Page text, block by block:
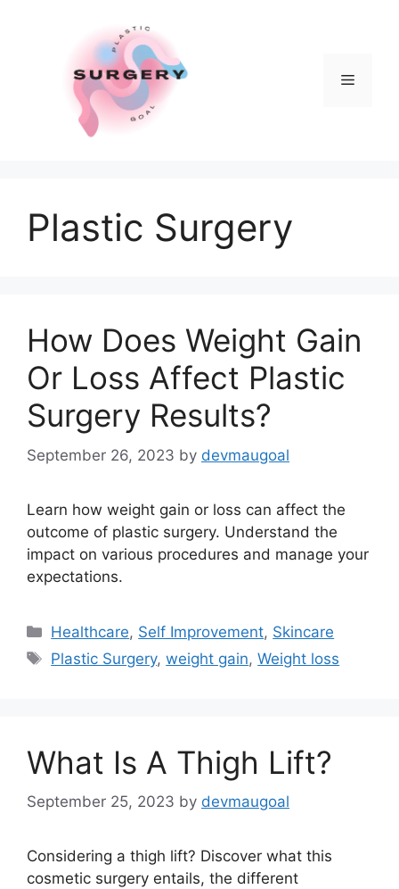
Menu
Plastic Surgery
How Does Weight Gain
Or Loss Affect Plastic
Surgery Results?
September 26, 2023 by devmaugoal
Learn how weight gain or loss can affect the
outcome of plastic surgery. Understand the
impact on various procedures and manage your
expectations.
Categories
Healthcare, Self Improvement, Skincare
Tags
Plastic Surgery,weight gain,Weight loss
What Is A Thigh Lift?
September 25, 2023 by devmaugoal
Considering a thigh lift? Discover what this
cosmetic surgery entails, the different